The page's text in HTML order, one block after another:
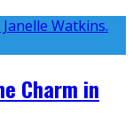
Charm in